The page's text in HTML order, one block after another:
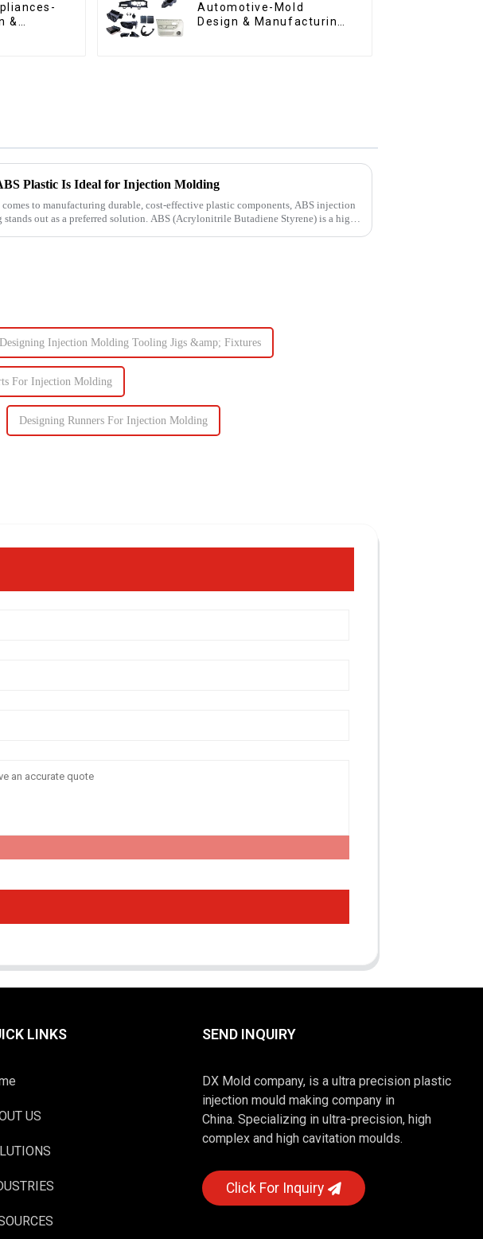
&
Automotive-Mold
Design & Manufacturing
Plastic Is Ideal for Injection Molding
to manufacturing durable, cost-effective plastic components, ABS injection
stands out as a preferred solution. ABS (Acrylonitrile Butadiene Styrene) is a high-
Designing Injection Molding Tooling Jigs &amp; Fixtures
For Injection Molding
Designing Runners For Injection Molding
LINKS
US
SEND INQUIRY
DX Mold company, is a ultra precision plastic
injection mould making company in
China. Specializing in ultra-precision, high
complex and high cavitation moulds.
Click For Inquiry